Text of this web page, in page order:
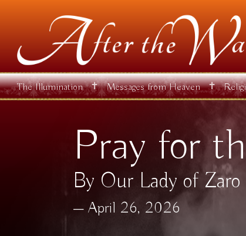
The Illumination ✝ Messages from Heaven ✝
Pray for
By Our Lady of Zaro
April 26, 2026